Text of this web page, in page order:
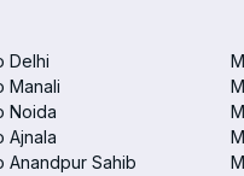
Delhi
Manali
Noida
Ajnala
Anandpur Sahib